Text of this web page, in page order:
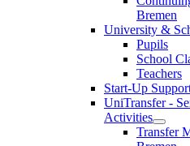
Bremen
University &
Pupils
School
Teachers
Start-Up
UniTransfer -
Activities
Transfer